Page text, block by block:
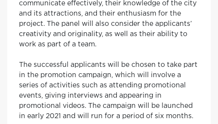
communicate effectively, their knowledge of the city
and its attractions, and their enthusiasm for the
project. The panel will also consider the applicants’
creativity and originality, as well as their ability to
work as part of a team.
The successful applicants will be chosen to take part
in the promotion campaign, which will involve a
series of activities such as attending promotional
events, giving interviews and appearing in
promotional videos. The campaign will be launched
in early 2021 and will run for a period of six months.